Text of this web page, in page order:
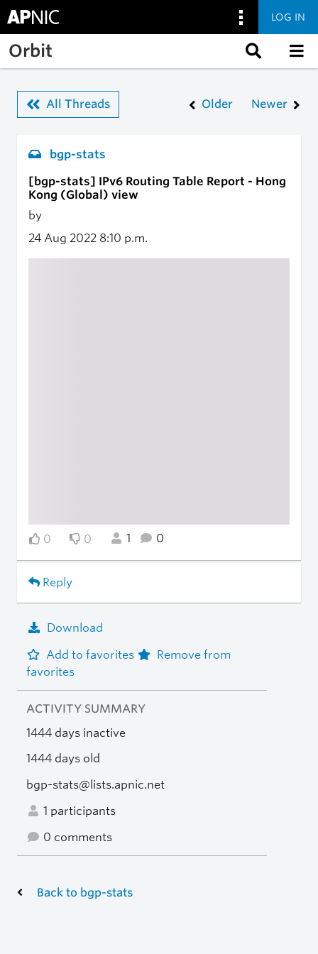
Skip to main content
LOG IN
Orbit
All Threads Older Newer
bgp-stats
[bgp-stats] IPv6 Routing Table Report - Hong
Kong (Global) view
by
24 Aug 2022 8:10 p.m.
0 0 1 0
Reply
Download
Add to favorites
Remove from
favorites
ACTIVITY SUMMARY
1444 days inactive
1444 days old
bgp-stats@lists.apnic.net
1 participants
0 comments
Back to bgp-stats